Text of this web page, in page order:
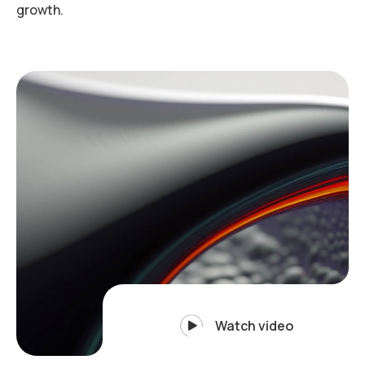
growth.
Watch video